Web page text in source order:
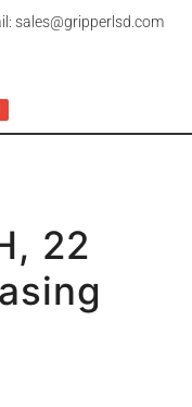
sales@gripperlsd.com
22